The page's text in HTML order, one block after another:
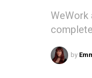
WeWork
by